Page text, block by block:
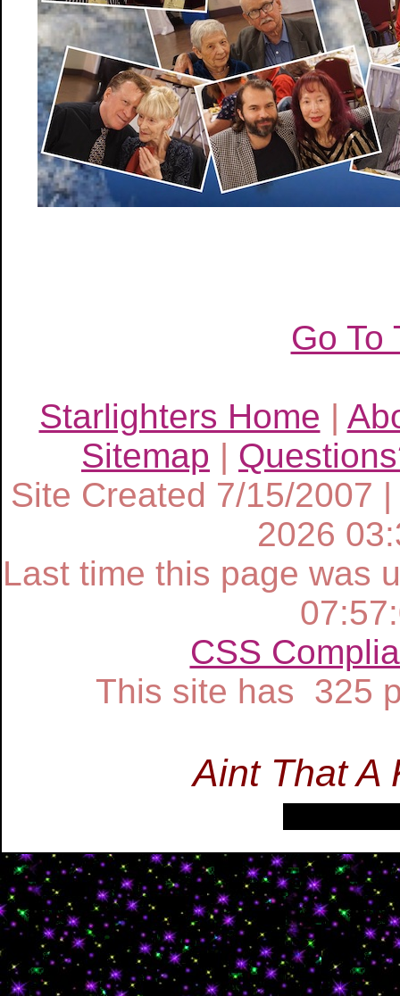
Go To
Starlighters Home |
Sitemap |
Site Created 7/15/2007
2026
Last time this page was
CSS
This site has 325
Aint That A